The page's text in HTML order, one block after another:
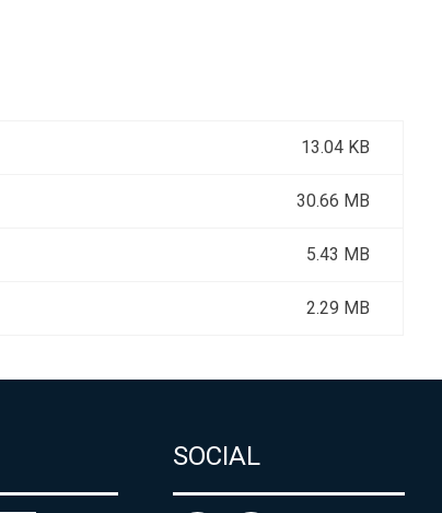
13.04 KB
30.66 MB
5.43 MB
2.29 MB
SOCIAL